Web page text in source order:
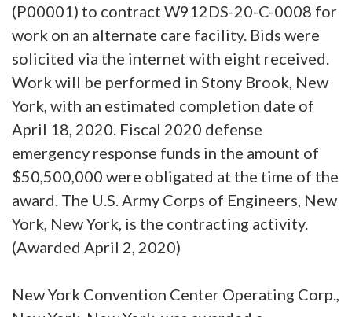
(P00001) to contract W912DS-20-C-0008 for
work on an alternate care facility. Bids were
solicited via the internet with eight received.
Work will be performed in Stony Brook, New
York, with an estimated completion date of
April 18, 2020. Fiscal 2020 defense
emergency response funds in the amount of
$50,500,000 were obligated at the time of the
award. The U.S. Army Corps of Engineers, New
York, New York, is the contracting activity.
(Awarded April 2, 2020)
New York Convention Center Operating Corp.,